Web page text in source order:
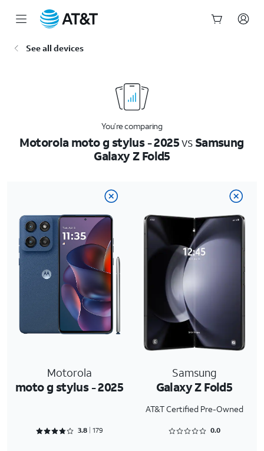
See all devices
You’re comparing
Motorola moto g stylus - 2025vsSamsung
Galaxy Z Fold5
Motorola
moto g stylus - 2025
Samsung
Galaxy Z Fold5
AT&T Certified Pre-Owned
Rated 3.8939 out of 5
3.8 179 Rated 0 out of 5
0.0